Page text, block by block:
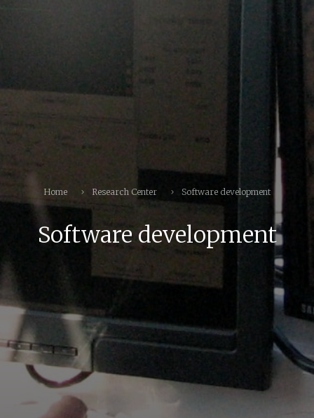
Home Research Center Software development
Software development